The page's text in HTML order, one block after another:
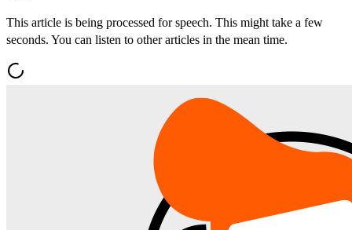
This article is being processed for speech. This might take a few
seconds. You can listen to other articles in the mean time.